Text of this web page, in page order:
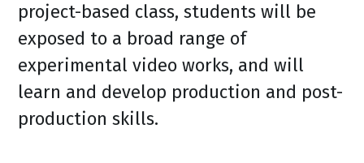
project-based class, students will be
exposed to a broad range of
experimental video works, and will
learn and develop production and post-
production skills.